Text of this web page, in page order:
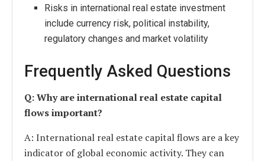
Risks in international real estate investment
include currency risk, political instability,
regulatory changes and market volatility
Frequently Asked Questions
Q: Why are international real estate capital
flows important?
A: International real estate capital flows are a key
indicator of global economic activity. They can